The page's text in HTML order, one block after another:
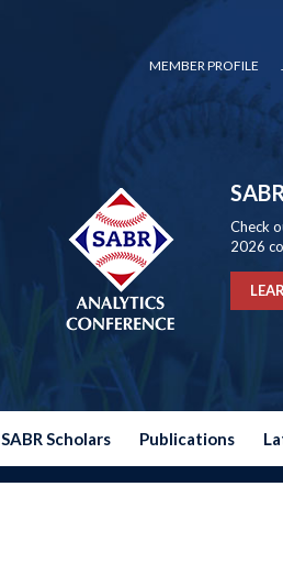
MEMBER PROFILE
Check
2026
SABR Scholars Publications